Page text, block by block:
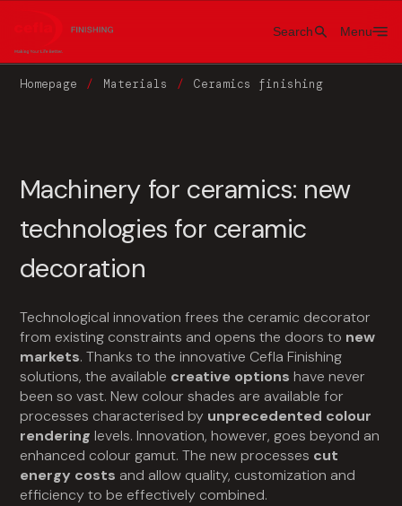
Search Menu
Homepage Materials Ceramics finishing
Machinery for ceramics: new
technologies for ceramic
decoration
Technological innovation frees the ceramic decorator
from existing constraints and opens the doors to new
markets. Thanks to the innovative Cefla Finishing
solutions, the available creative options have never
been so vast. New colour shades are available for
processes characterised by unprecedented colour
rendering levels. Innovation, however, goes beyond an
enhanced colour gamut. The new processes cut
energy costs and allow quality, customization and
efficiency to be effectively combined.